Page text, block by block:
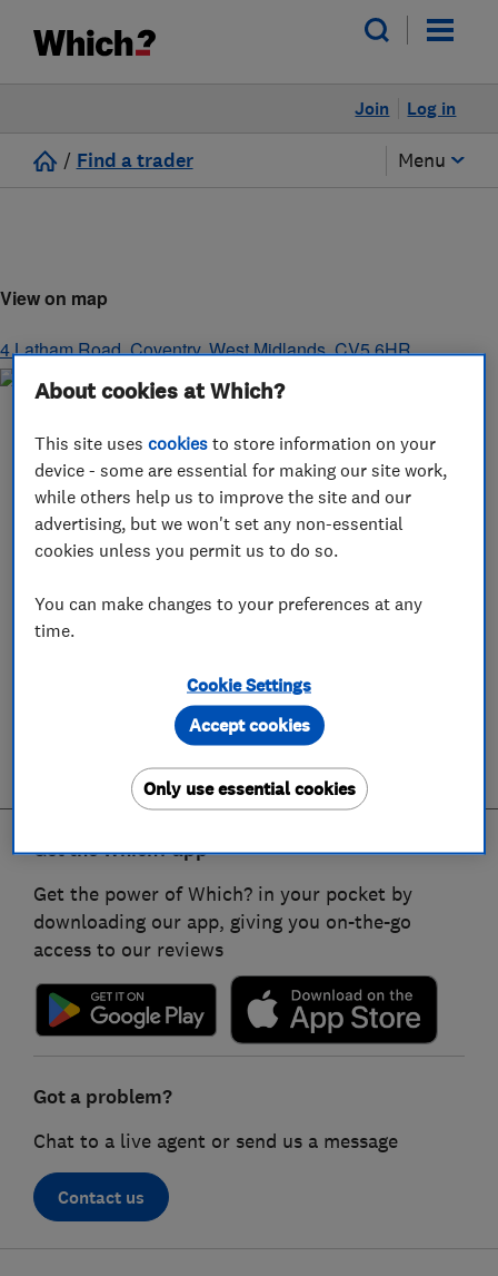
Log in
Join
/ Find a trader Menu
View on map
4 Latham Road,Coventry,West Midlands,CV5 6HR
Get the Which? app
Get the power of Which? in your pocket by
downloading our app, giving you on-the-go
access to our reviews
Got a problem?
Chat to a live agent or send us a message
Contact us
About cookies at Which?
This site usescookies to store information on your
device - some are essential for making our site work,
while others help us to improve the site and our
advertising, but we won't set any non-essential
cookies unless you permit us to do so.
You can make changes to your preferences at any
time.
Cookie Settings
Only use essential cookies
Accept cookies